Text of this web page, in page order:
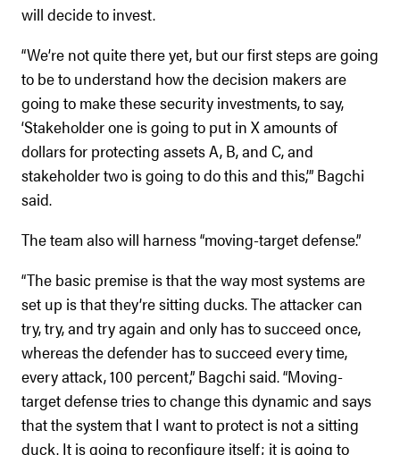
will decide to invest.
“We’re not quite there yet, but our first steps are going
to be to understand how the decision makers are
going to make these security investments, to say,
‘Stakeholder one is going to put in X amounts of
dollars for protecting assets A, B, and C, and
stakeholder two is going to do this and this,’” Bagchi
said.
The team also will harness “moving-target defense.”
“The basic premise is that the way most systems are
set up is that they’re sitting ducks. The attacker can
try, try, and try again and only has to succeed once,
whereas the defender has to succeed every time,
every attack, 100 percent,” Bagchi said. “Moving-
target defense tries to change this dynamic and says
that the system that I want to protect is not a sitting
duck. It is going to reconfigure itself; it is going to